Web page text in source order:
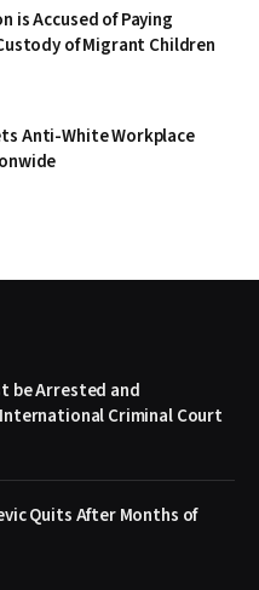
is Accused of Paying
of Migrant Children
Anti-White Workplace
be Arrested and
Criminal Court
Quits After Months of